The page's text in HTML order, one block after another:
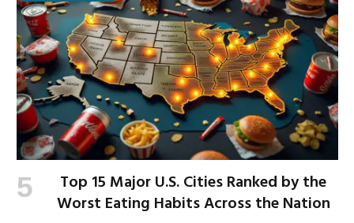
Top 15 Major U.S. Cities Ranked by the
Worst Eating Habits Across the Nation